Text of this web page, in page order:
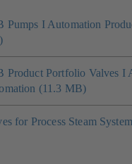
Pumps I Automation
Product Portfolio Valves I
(11.3 MB)
for Process Steam